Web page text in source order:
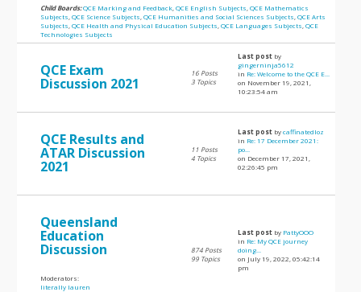
Child Boards:QCE Marking and Feedback ,QCE English Subjects ,QCE Mathematics
Subjects ,QCE Science Subjects ,QCE Humanities and Social Sciences Subjects ,QCE Arts
Subjects ,QCE Health and Physical Education Subjects ,QCE Languages Subjects ,QCE
Technologies Subjects
QCE Exam
Discussion 2021
16 Posts
3 Topics
Last post by
gingerninja5612
in Re: Welcome to the QCE E...
on November 19, 2021,
10:23:54 am
QCE Results and
ATAR Discussion
2021
11 Posts
4 Topics
Last post bycaffinatedloz
in Re: 17 December 2021:
po...
on December 17, 2021,
02:26:45 pm
Queensland
Education
Discussion
Moderators:
literally lauren
874 Posts
99 Topics
Last post by PattyOOO
in Re: My QCE journey
doing...
on July 19, 2022, 05:42:14
pm